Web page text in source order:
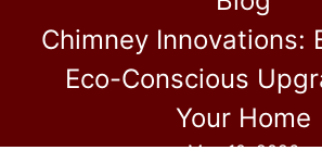
Chimney Innovations:
Eco-Conscious
Your Home
May 10, 2026